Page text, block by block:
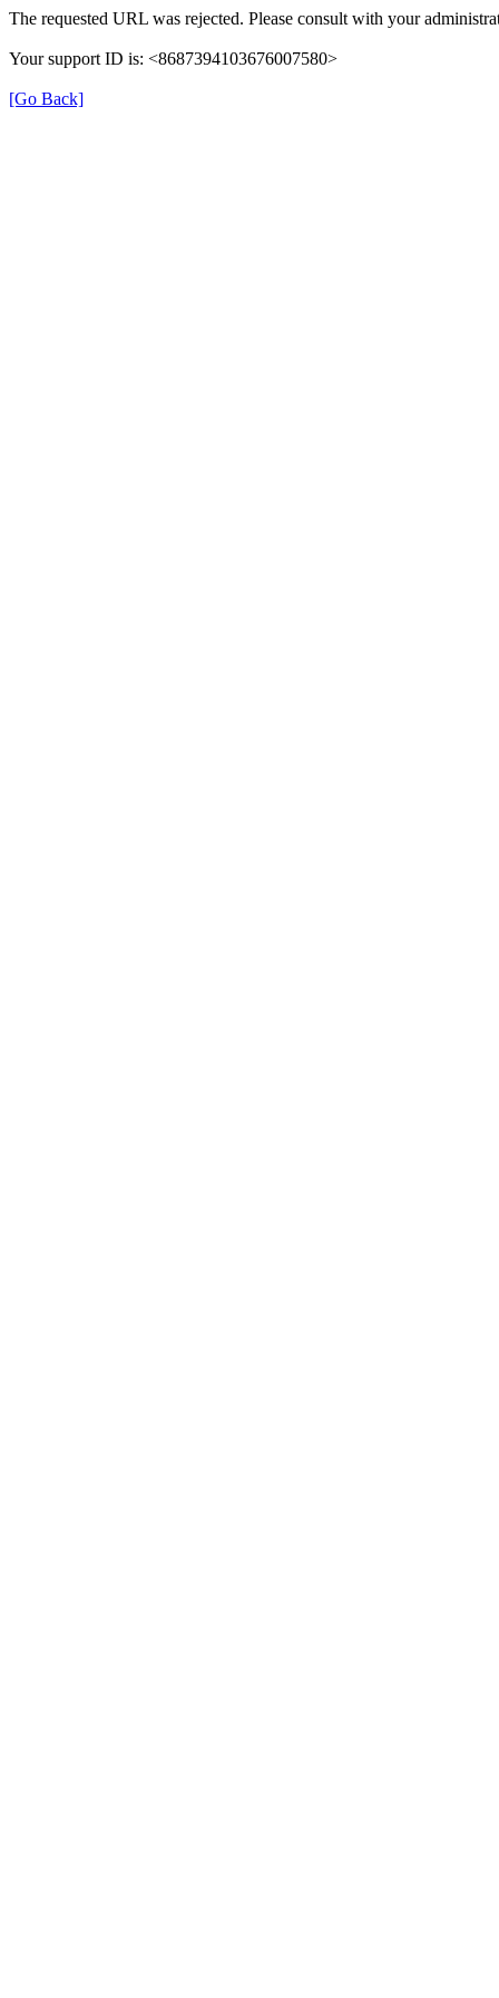
The requested URL was rejected. Please consult with your
Your support ID is: <8687394103676007580>
[Go Back]